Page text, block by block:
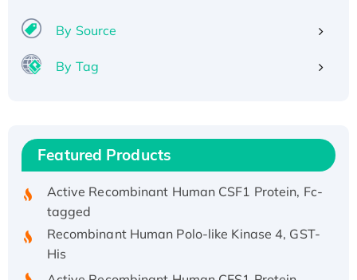
By Source
By Tag
Featured Products
Recombinant Human IFNA21 Protein,
Recombinant HPV-6a E5 Protein
Active Recombinant Rhesus FGFR1 protein,
hFc-tagged
tagged
Recombinant Human Polo-like Kinase 4, GST-
His